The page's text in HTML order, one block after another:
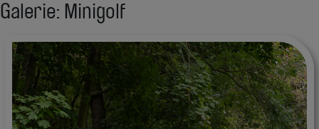
Galerie: Minigolf